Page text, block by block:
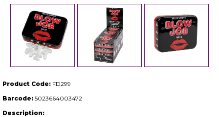
Product Code: FD299
Barcode: 5023664003472
Description: